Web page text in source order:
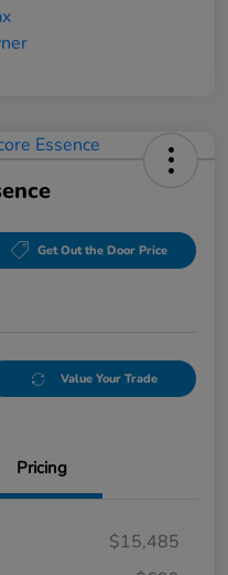
Get Out the Door Price
Value Your Trade
Pricing
$15,485